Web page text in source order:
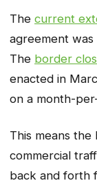
The current
agreement
The border
enacted in
on a month-
This means
commercial
back and forth